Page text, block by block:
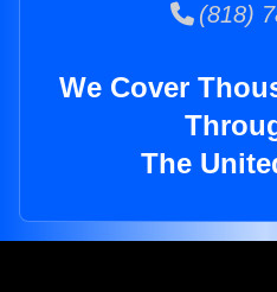
(818)
We Cover
The